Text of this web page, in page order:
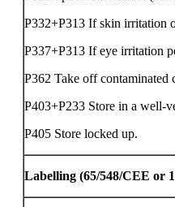
P332+P313 If skin irritation
P337+P313 If eye irritation
P362 Take off contaminated
P403+P233 Store in a well-
P405 Store locked up.
Labelling (65/548/CEE or